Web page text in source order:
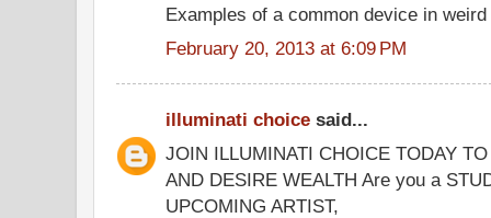
Examples of a common device in
February 20, 2013 at 6:09 PM
illuminati choice said...
JOIN ILLUMINATI CHOICE TODAY
AND DESIRE WEALTH Are you a
UPCOMING ARTIST,